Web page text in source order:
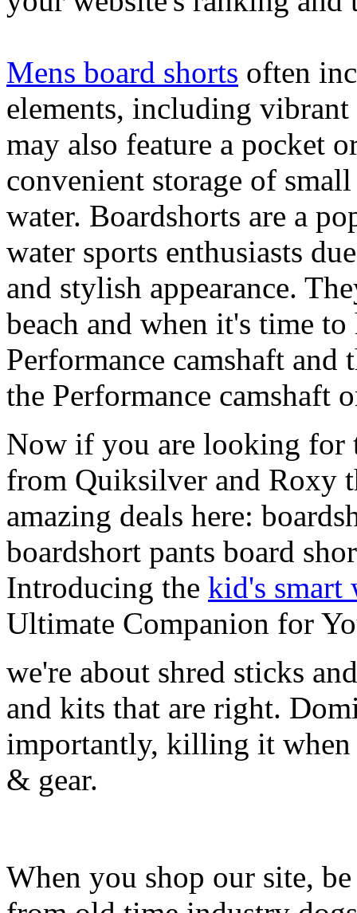
Mens board shorts often
elements, including
may also feature a pocket
convenient storage of
water. Boardshorts are a
water sports enthusiasts
and stylish appearance.
beach and when it's time
Performance camshaft and
the Performance camshaft
Now if you are looking for
from Quiksilver and Roxy
amazing deals here:
boardshort pants board
Introducing the kid's smart
Ultimate Companion for
we're about shred sticks
and kits that are right.
importantly, killing it when
& gear.
When you shop our site,